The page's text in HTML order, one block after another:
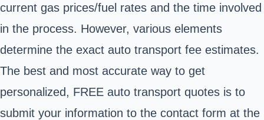
current gas prices/fuel rates and the time involved
in the process. However, various elements
determine the exact auto transport fee estimates.
The best and most accurate way to get
personalized, FREE auto transport quotes is to
submit your information to the contact form at the